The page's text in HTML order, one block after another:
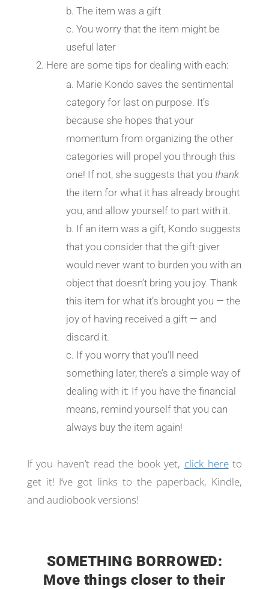
The item was a gift
You worry that the item might be
useful later
Here are some tips for dealing with each:
Marie Kondo saves the sentimental
category for last on purpose. It’s
because she hopes that your
momentum from organizing the other
categories will propel you through this
one! If not, she suggests that you thank
the item for what it has already brought
you, and allow yourself to part with it.
If an item was a gift, Kondo suggests
that you consider that the gift-giver
would never want to burden you with an
object that doesn’t bring you joy. Thank
this item for what it’s brought you — the
joy of having received a gift — and
discard it.
If you worry that you’ll need
something later, there’s a simple way of
dealing with it: If you have the financial
means, remind yourself that you can
always buy the item again!
If you haven’t read the book yet, click hereto
get it! I’ve got links to the paperback, Kindle,
and audiobook versions!
SOMETHING BORROWED:
Move things closer to their